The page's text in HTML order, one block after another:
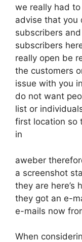
we really had to
advise that you
subscribers
subscribers
really open be
the customers
issue with you
do not want
list or
first location so
in
aweber
a screenshot
they are here’s
they got an e-
e-mails now
When